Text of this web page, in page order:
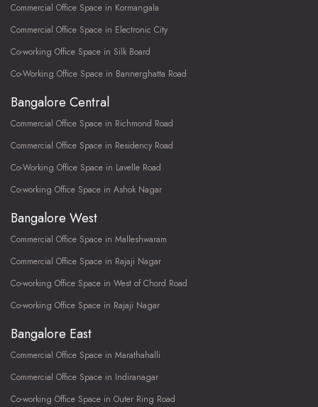
Commercial Office Space in Kormangala
Commercial Office Space in Electronic City
Co-working Office Space in Silk Board
Co-Working Office Space in Bannerghatta Road
Bangalore Central
Commercial Office Space in Richmond Road
Commercial Office Space in Residency Road
Co-Working Office Space in Lavelle Road
Co-working Office Space in Ashok Nagar
Bangalore West
Commercial Office Space in Malleshwaram
Commercial Office Space in Rajaji Nagar
Co-working Office Space in West of Chord Road
Co-working Office Space in Rajaji Nagar
Bangalore East
Commercial Office Space in Marathahalli
Commercial Office Space in Indiranagar
Co-working Office Space in Outer Ring Road